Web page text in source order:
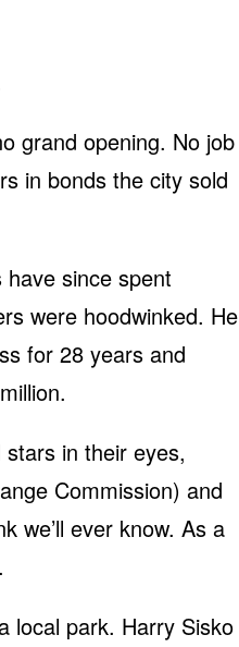
grand opening. No job
in bonds the city sold
since spent
were hoodwinked. He
for 28 years and
in their eyes,
Commission) and
we’ll ever know. As a
local park. Harry Sisko